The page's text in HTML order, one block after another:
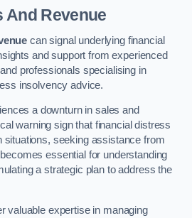
And Revenue
can signal underlying financial
and support from experienced
professionals specialising in
insolvency advice.
a downturn in sales and
warning sign that financial distress
situations, seeking assistance from
essential for understanding
a strategic plan to address the
valuable expertise in managing